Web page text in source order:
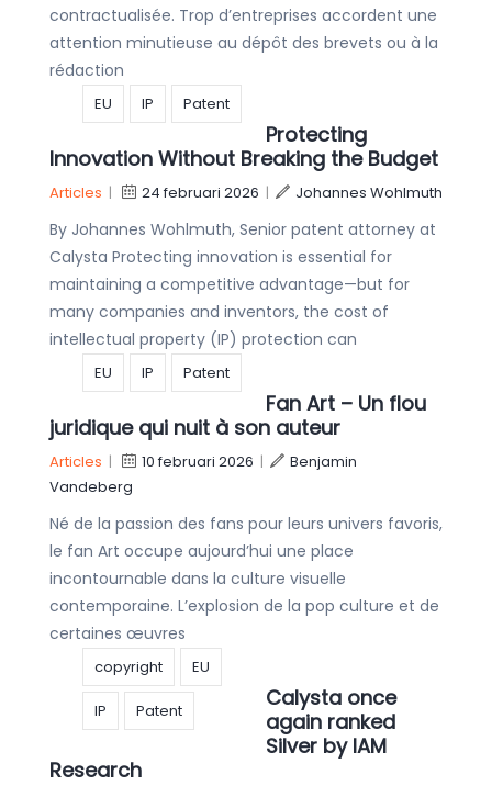
contractualisée. Trop d’entreprises accordent une
attention minutieuse au dépôt des brevets ou à la
rédaction
EU IP Patent
Protecting
Innovation Without Breaking the Budget
Articles | 24 februari 2026 | Johannes Wohlmuth
By Johannes Wohlmuth, Senior patent attorney at
Calysta Protecting innovation is essential for
maintaining a competitive advantage—but for
many companies and inventors, the cost of
intellectual property (IP) protection can
EU IP Patent
Fan Art – Un flou
juridique qui nuit à son auteur
Articles | 10 februari 2026 |
Benjamin
Vandeberg
Né de la passion des fans pour leurs univers favoris,
le fan Art occupe aujourd’hui une place
incontournable dans la culture visuelle
contemporaine. L’explosion de la pop culture et de
certaines œuvres
copyright EU
IP Patent
Calysta once
again ranked
Silver by IAM
Research